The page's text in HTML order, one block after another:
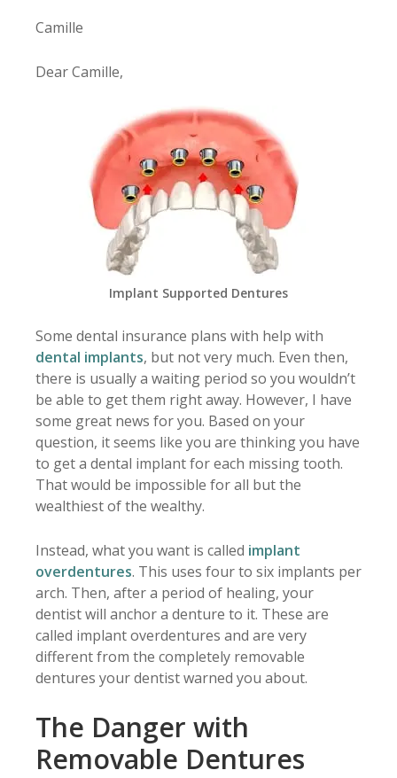
Camille
Dear Camille,
Implant Supported Dentures
Some dental insurance plans with help with
dental implants, but not very much. Even then,
there is usually a waiting period so you wouldn’t
be able to get them right away. However, I have
some great news for you. Based on your
question, it seems like you are thinking you have
to get a dental implant for each missing tooth.
That would be impossible for all but the
wealthiest of the wealthy.
Instead, what you want is called implant
overdentures. This uses four to six implants per
arch. Then, after a period of healing, your
dentist will anchor a denture to it. These are
called implant overdentures and are very
different from the completely removable
dentures your dentist warned you about.
The Danger with
Removable Dentures